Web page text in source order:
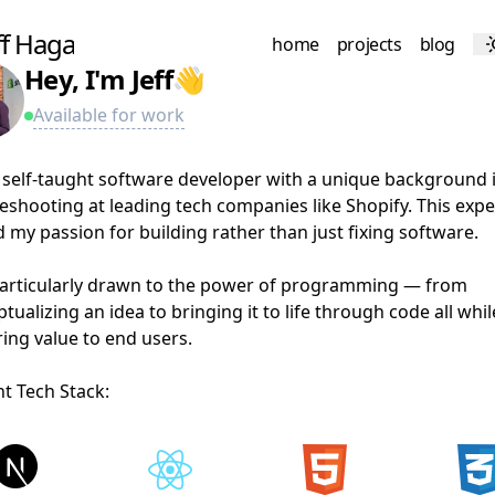
Haga
f Haga
gs
home projects blog
Hey, I'm Jeff👋
Available for work
self-taught software developer with a unique background
at leading tech companies like Shopify. This
my passion for building rather than just fixing software.
drawn to the power of programming — from
an idea to bringing it to life through code all
value to end users.
Tech Stack: